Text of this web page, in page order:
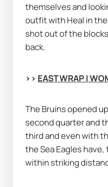
themselves and
outfit with Heal in
shot out of the
back.
>> EAST WRAP |
The Bruins opened
second quarter and
third and even with
the Sea Eagles
within striking